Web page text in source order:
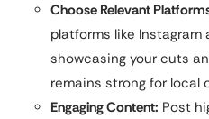
Choose Relevant
platforms like Instagram
showcasing your cuts
remains strong for local
Engaging Content: Post